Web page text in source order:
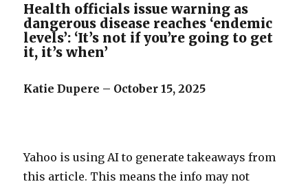
Health officials issue warning as
dangerous disease reaches ‘endemic
levels’: ‘It’s not if you’re going to get
it, it’s when’
Katie Dupere – October 15, 2025
Yahoo is using AI to generate takeaways from
this article. This means the info may not